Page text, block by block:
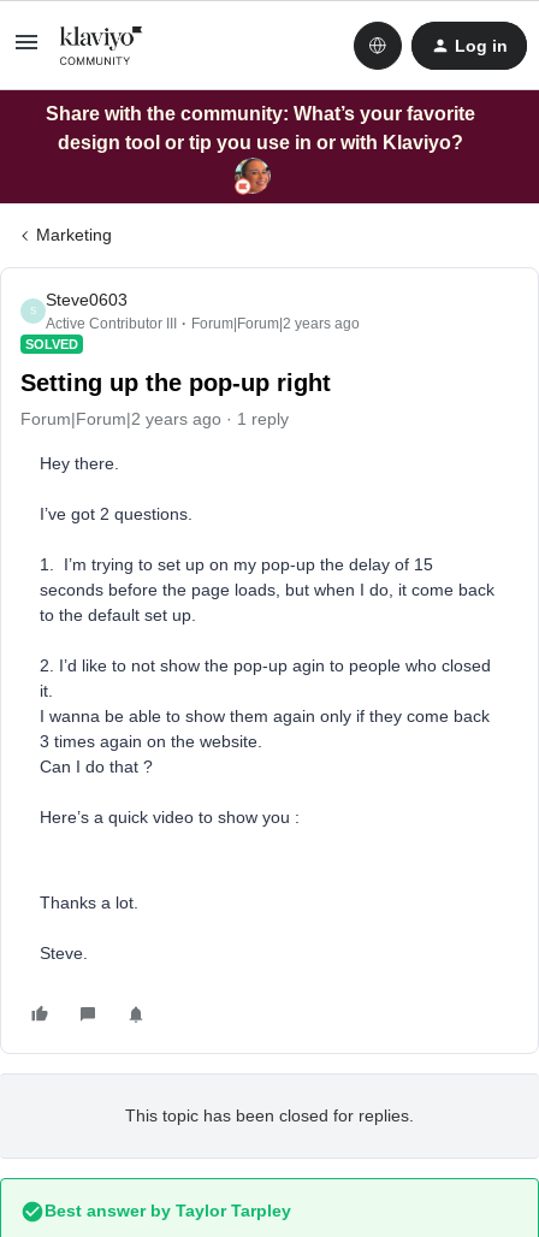
Log in
Share with the community: What’s your favorite
design tool or tip you use in or with Klaviyo?
Marketing
S
Steve0603
Active Contributor III Forum|Forum|2 years ago
SOLVED
Setting up the pop-up right
Forum|Forum|2 years ago 1 reply
Hey there.
I’ve got 2 questions.
1. I’m trying to set up on my pop-up the delay of 15
seconds before the page loads, but when I do, it come back
to the default set up.
2. I’d like to not show the pop-up agin to people who closed
it.
I wanna be able to show them again only if they come back
3 times again on the website.
Can I do that ?
Here’s a quick video to show you :
Thanks a lot.
Steve.
This topic has been closed for replies.
Best answer by Taylor Tarpley